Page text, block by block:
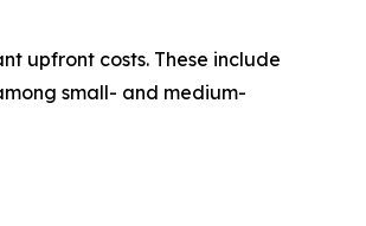
upfront costs. These include
small- and medium-